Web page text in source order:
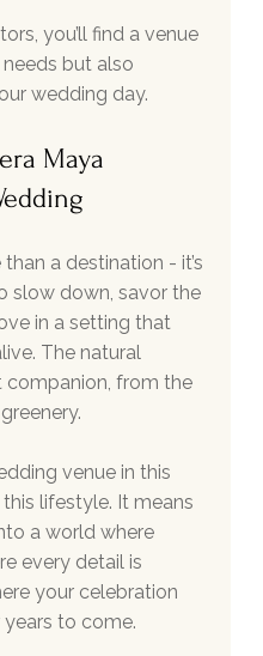
you’ll find a venue
but also
wedding day.
Maya
a destination - it’s
slow down, savor the
in a setting that
The natural
companion, from the
venue in this
lifestyle. It means
a world where
every detail is
your celebration
to come.